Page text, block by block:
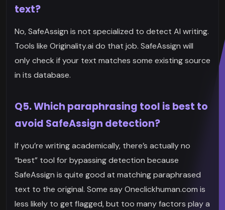
text?
No, SafeAssign is not specialized to detect AI writing.
Tools like Originality.ai do that job. SafeAssign will
only check if your text matches some existing source
in its database.
Q5. Which paraphrasing tool is best to
avoid SafeAssign detection?
If you’re writing academically, there’s actually no
“best” tool for bypassing detection because
SafeAssign is quite good at matching paraphrased
text to the original. Some say Oneclickhuman.com is
less likely to get flagged, but too many factors play a